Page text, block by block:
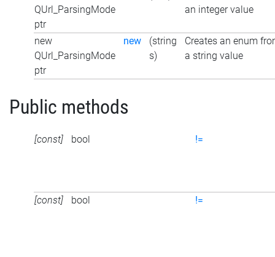
QUrl_ParsingMode
ptr
an integer value
new
QUrl_ParsingMode
ptr
new
(string
s)
Creates an enum
a string value
Public methods
[const] bool !=
[const] bool !=